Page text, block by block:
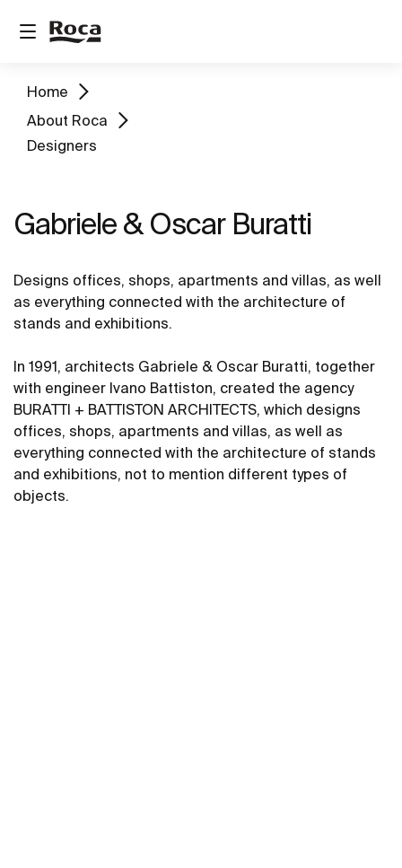
Home
About Roca
Designers
Gabriele & Oscar Buratti
Designs offices, shops, apartments and villas, as well
as everything connected with the architecture of
stands and exhibitions.
In 1991, architects Gabriele & Oscar Buratti, together
with engineer Ivano Battiston, created the agency
BURATTI + BATTISTON ARCHITECTS, which designs
offices, shops, apartments and villas, as well as
everything connected with the architecture of stands
and exhibitions, not to mention different types of
objects.